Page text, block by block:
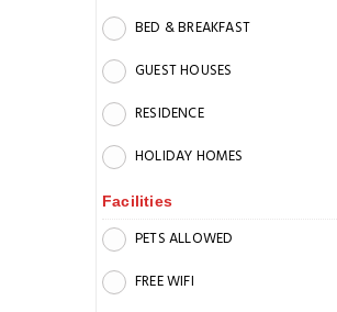
BED & BREAKFAST
GUEST HOUSES
RESIDENCE
HOLIDAY HOMES
Facilities
PETS ALLOWED
FREE WIFI